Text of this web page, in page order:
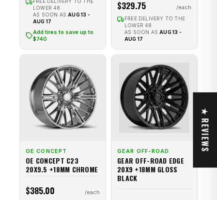
LOWER 48
AS SOON AS AUG 13 -
AUG 17
Add tires to save up to
$740
$329.75
FREE DELIVERY TO THE
LOWER 48
AS SOON AS AUG 13 -
AUG 17
OE CONCEPT
OE CONCEPT C23
20X9.5 +18MM CHROME
$385.00
GEAR OFF-ROAD
GEAR OFF-ROAD EDGE
20X9 +18MM GLOSS
BLACK
★ REVIEWS